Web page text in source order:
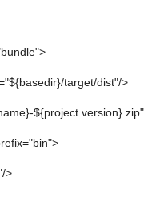
target/dist"/>
${project.version}.zip"
>